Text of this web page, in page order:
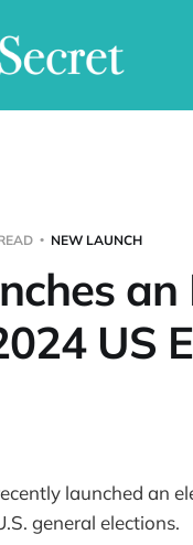
NEW LAUNCH
an
US
launched an
general elections.